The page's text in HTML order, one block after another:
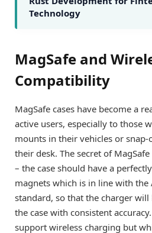
Technology
MagSafe and
Compatibility
MagSafe cases have become a
active users, especially to those
mounts in their vehicles or
their desk. The secret of
– the case should have a
magnets which is in line with the
standard, so that the charger
the case with consistent
support wireless charging but